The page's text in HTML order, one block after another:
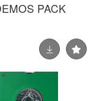
PACK